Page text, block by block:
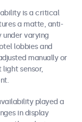
is a critical
a matte, anti-
varying
lobbies and
manually or
sensor,
played a
in display